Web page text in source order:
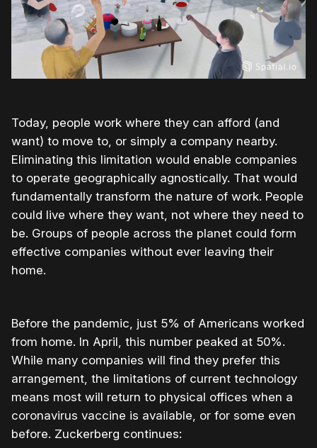
Today, people work where they can afford (and
want) to move to, or simply a company nearby.
Eliminating this limitation would enable companies
to operate geographically agnostically. That would
fundamentally transform the nature of work. People
could live where they want, not where they need to
be. Groups of people across the planet could form
effective companies without ever leaving their
home.
Before the pandemic, just 5% of Americans worked
from home. In April, this number peaked at 50%.
While many companies will find they prefer this
arrangement, the limitations of current technology
means most will return to physical offices when a
coronavirus vaccine is available, or for some even
before. Zuckerberg continues: